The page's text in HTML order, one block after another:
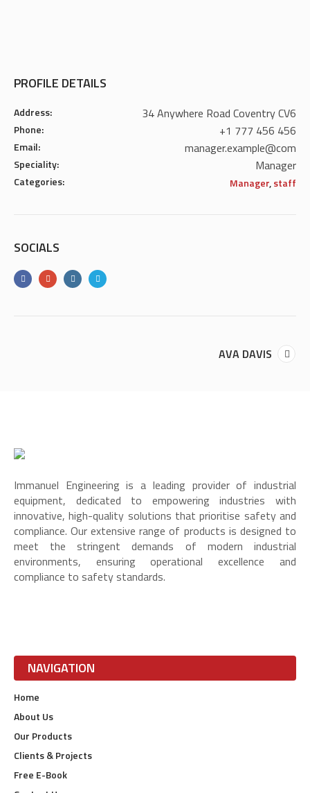
PROFILE DETAILS
Address: 34 Anywhere Road Coventry CV6
Phone: +1 777 456 456
Email: manager.example@com
Speciality: Manager
Categories: Manager,staff
SOCIALS
AVA DAVIS
Immanuel Engineering is a leading provider of industrial
equipment, dedicated to empowering industries with
innovative, high-quality solutions that prioritise safety and
compliance. Our extensive range of products is designed to
meet the stringent demands of modern industrial
environments, ensuring operational excellence and
compliance to safety standards.
NAVIGATION
Home
About Us
Our Products
Clients & Projects
Free E-Book